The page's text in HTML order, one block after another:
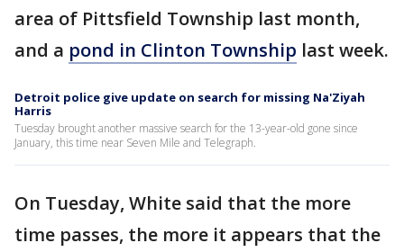
area of Pittsfield Township last month,
and a pond in Clinton Township last week.
Detroit police give update on search for missing Na'Ziyah
Harris
Tuesday brought another massive search for the 13-year-old gone since
January, this time near Seven Mile and Telegraph.
On Tuesday, White said that the more
time passes, the more it appears that the